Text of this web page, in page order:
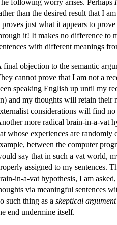
than the desired result that I
proves just what it appears to
it! It makes no difference to
with different meanings
final objection to the semantic
cannot prove that I am not a
speaking English up until my
and my thoughts will retain their
considerations will find
more radical brain-in-a-vat
whose experiences are randomly
between the computer
say that in such a vat world,
assigned to my sentences.
in-a-vat hypothesis, I am
via meaningful sentences
such thing as a skeptical argument
end undermine itself.